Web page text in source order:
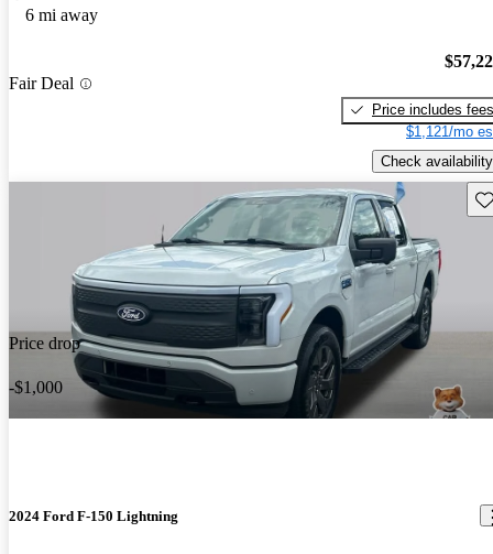
6 mi away
Fair Deal
Price includes fees
$1,121/mo
Check availability
Price drop
-$1,000
2024 Ford F-150 Lightning